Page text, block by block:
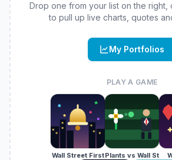
Drop one from your list on the right,
to pull up live charts, quotes
My Portfolios
PLAY A GAME
Wall Street FirstPlants vs Wall St